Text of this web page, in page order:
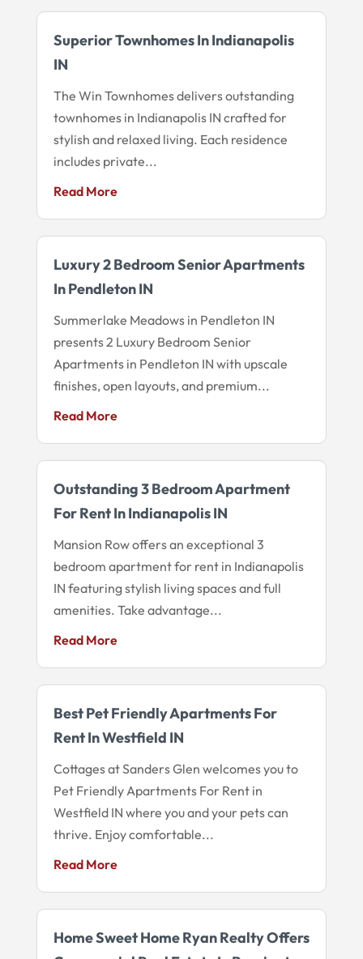
Superior Townhomes In Indianapolis
IN
The Win Townhomes delivers outstanding
townhomes in Indianapolis IN crafted for
stylish and relaxed living. Each residence
includes private...
Read More
Luxury 2 Bedroom Senior Apartments
In Pendleton IN
Summerlake Meadows in Pendleton IN
presents 2 Luxury Bedroom Senior
Apartments in Pendleton IN with upscale
finishes, open layouts, and premium...
Read More
Outstanding 3 Bedroom Apartment
For Rent In Indianapolis IN
Mansion Row offers an exceptional 3
bedroom apartment for rent in Indianapolis
IN featuring stylish living spaces and full
amenities. Take advantage...
Read More
Best Pet Friendly Apartments For
Rent In Westfield IN
Cottages at Sanders Glen welcomes you to
Pet Friendly Apartments For Rent in
Westfield IN where you and your pets can
thrive. Enjoy comfortable...
Read More
Home Sweet Home Ryan Realty Offers